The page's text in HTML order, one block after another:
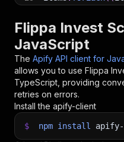
31
32
33
// 📚 Want to
Flippa Invest
JavaScript
The Apify API client for
allows you to use Flippa
TypeScript, providing
retries on errors.
Install the apify-client
$ npm install